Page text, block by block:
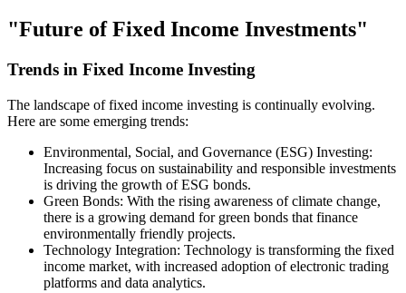
"Future of Fixed Income Investments"
Trends in Fixed Income Investing
The landscape of fixed income investing is continually evolving.
Here are some emerging trends:
Environmental, Social, and Governance (ESG) Investing:
Increasing focus on sustainability and responsible investments
is driving the growth of ESG bonds.
Green Bonds: With the rising awareness of climate change,
there is a growing demand for green bonds that finance
environmentally friendly projects.
Technology Integration: Technology is transforming the fixed
income market, with increased adoption of electronic trading
platforms and data analytics.